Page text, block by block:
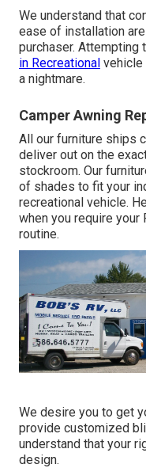
We understand that
ease of installation
purchaser. Attempting
in Recreational vehicle
a nightmare.
Camper Awning
All our furniture ships
deliver out on the
stockroom. Our
of shades to fit your
recreational vehicle.
when you require your
routine.
We desire you to get
provide customized
understand that your
design.